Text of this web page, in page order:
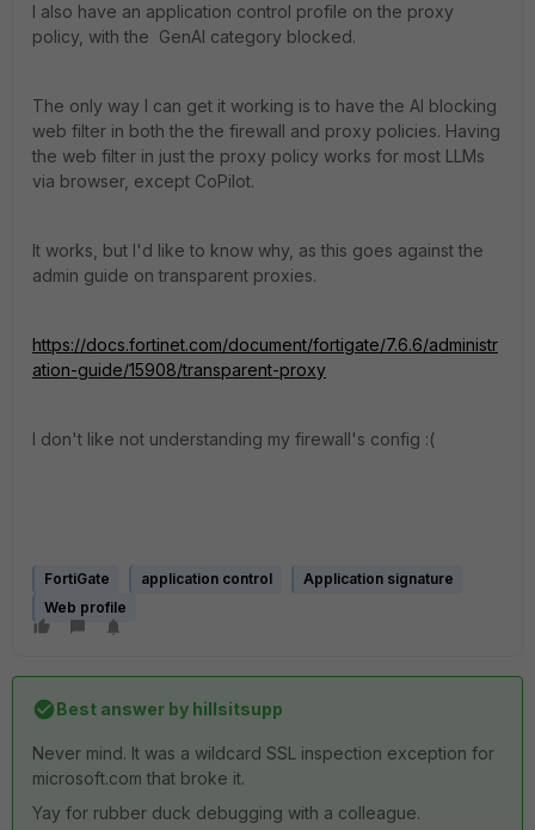
I also have an application control profile on the proxy
policy, with the GenAI category blocked.
The only way I can get it working is to have the AI blocking
web filter in both the the firewall and proxy policies. Having
the web filter in just the proxy policy works for most LLMs
via browser, except CoPilot.
It works, but I'd like to know why, as this goes against the
admin guide on transparent proxies.
https://docs.fortinet.com/document/fortigate/7.6.6/administr
ation-guide/15908/transparent-proxy
I don't like not understanding my firewall's config :(
FortiGate application control
Application signature
Web profile
Best answer by hillsitsupp
Never mind. It was a wildcard SSL inspection exception for
microsoft.com that broke it.
Yay for rubber duck debugging with a colleague.